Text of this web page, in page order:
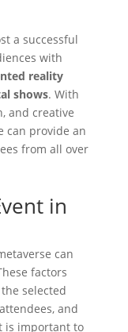
a successful
with
reality
shows. With
and creative
can provide an
from all over
in
can
factors
selected
and
is important to